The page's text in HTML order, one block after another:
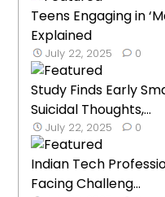
Teens Engaging in
Explained
July 22, 2025 0
Study Finds Early
Suicidal Thoughts,...
July 22, 2025 0
Indian Tech
Facing Challeng...